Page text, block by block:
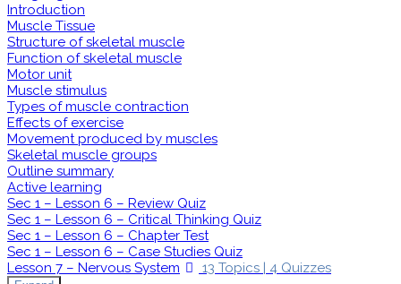
Introduction
Muscle Tissue
Structure of skeletal muscle
Function of skeletal muscle
Motor unit
Muscle stimulus
Types of muscle contraction
Effects of exercise
Movement produced by muscles
Skeletal muscle groups
Outline summary
Active learning
Sec 1 – Lesson 6 – Review Quiz
Sec 1 – Lesson 6 – Critical Thinking Quiz
Sec 1 – Lesson 6 – Chapter Test
Sec 1 – Lesson 6 – Case Studies Quiz
Lesson 7 – Nervous System
13 Topics | 4 Quizzes